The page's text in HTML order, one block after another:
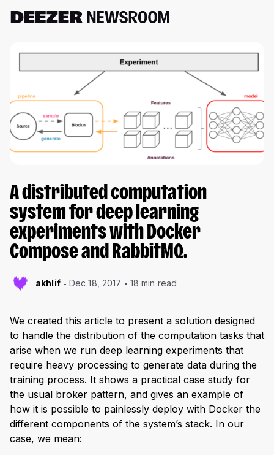
A distributed computation
system for deep learning
experiments with Docker
Compose and RabbitMQ.
akhlif Dec 18, 2017 18 min read
We created this article to present a solution designed
to handle the distribution of the computation tasks that
arise when we run deep learning experiments that
require heavy processing to generate data during the
training process. It shows a practical case study for
the usual broker pattern, and gives an example of
how it is possible to painlessly deploy with Docker the
different components of the system’s stack. In our
case, we mean: